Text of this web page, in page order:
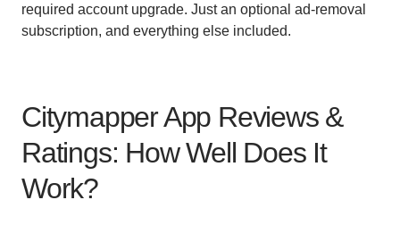
required account upgrade. Just an optional ad-removal
subscription, and everything else included.
Citymapper App Reviews &
Ratings: How Well Does It
Work?